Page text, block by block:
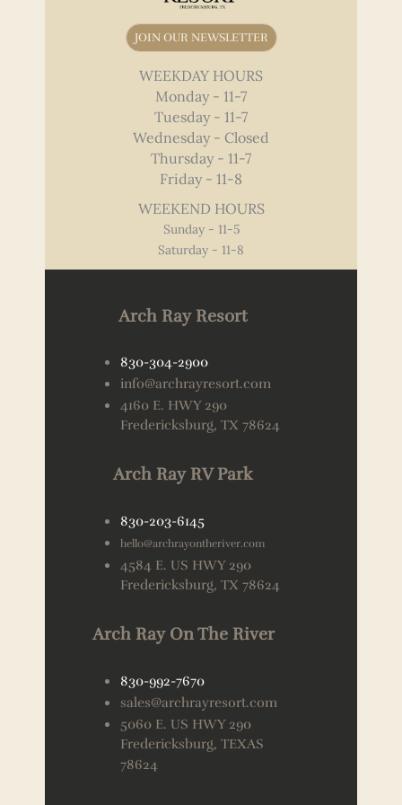
JOIN OUR NEWSLETTER
WEEKDAY HOURS
Monday - 11-7
Tuesday - 11-7
Wednesday - Closed
Thursday - 11-7
Friday - 11-8
WEEKEND HOURS
Sunday - 11-5
Saturday - 11-8
Arch Ray Resort
830-304-2900
info@archrayresort.com
4160 E. HWY 290
Fredericksburg, TX 78624
Arch Ray RV Park
830-203-6145
hello@archrayontheriver.com
4584 E. US HWY 290
Fredericksburg, TX 78624
Arch Ray On The River
830-992-7670
sales@archrayresort.com
5060 E. US HWY 290
Fredericksburg, TEXAS
78624